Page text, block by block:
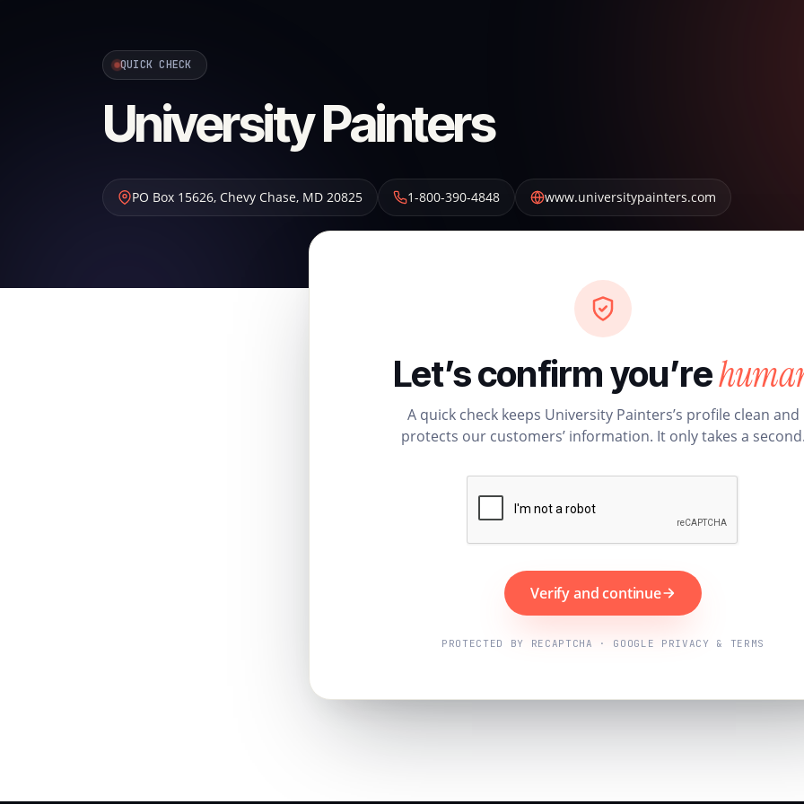
QUICK CHECK
University Painters
PO Box 15626, Chevy Chase, MD 20825 1-800-390-4848 www.universitypainters.com
Let’s confirm you’re
A quick check keeps University Painters’s profile clean and
protects our customers’ information. It only takes a
Verify and continue
PROTECTED BY RECAPTCHA · GOOGLE PRIVACY & TERMS